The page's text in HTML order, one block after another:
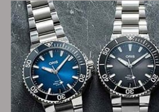
FREE Shipping
on Orders over $1,000
Secure Payment: